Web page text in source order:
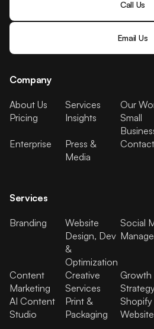
Call Us
Email Us
Company
About Us Services Our
Pricing
Insights
Small
Enterprise
Press &
Media
Contact
Services
Branding
Website
Design, Dev
&
Optimization
Social
Content
Marketing
Creative
Services
Growth
AI Content
Studio
Print &
Packaging
Shopify